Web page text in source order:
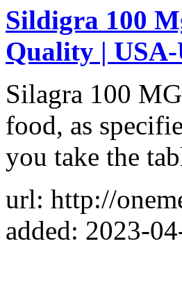
Sildigra 100
Quality |
Silagra 100
food, as
you take the
url: http://
added: 2023-